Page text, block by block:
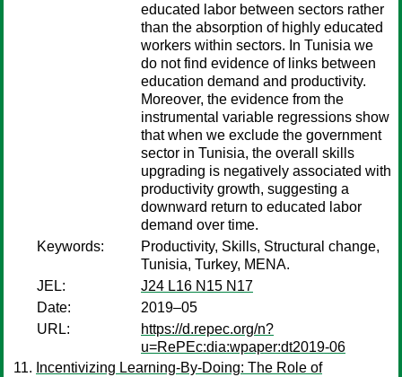
educated labor between sectors rather
than the absorption of highly educated
workers within sectors. In Tunisia we
do not find evidence of links between
education demand and productivity.
Moreover, the evidence from the
instrumental variable regressions show
that when we exclude the government
sector in Tunisia, the overall skills
upgrading is negatively associated with
productivity growth, suggesting a
downward return to educated labor
demand over time.
Keywords:
Productivity, Skills, Structural change,
Tunisia, Turkey, MENA.
JEL:
J24 L16 N15 N17
Date:
2019–05
URL:
https://d.repec.org/n?
u=RePEc:dia:wpaper:dt2019-06
Incentivizing Learning-By-Doing: The Role of